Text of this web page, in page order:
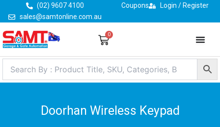
content
(02) 9607 4100
sales@samtonline.com.au
Coupons Login / Register
0
Cart
Doorhan Wireless Keypad